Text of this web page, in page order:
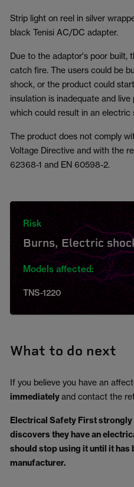
Strip light on reel in silver
black Tenisi AC/DC adapter.
Due to the adaptor's poor built,
catch fire. The users could be
shock, or the product could
insulation is inadequate and
which could result in an electric
The product does not comply
Voltage Directive and with the
62368-1 and EN 60598-2.
Risk
Burns, Electric
Models affected:
TNS-1220
What to do next
If you believe you have an
immediatelyand contact the
Electrical Safety First
discovers they have an
should stop using it until it has
manufacturer.